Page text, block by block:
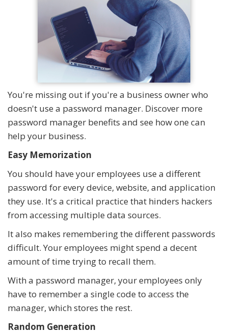
You're missing out if you're a business owner who
doesn't use a password manager. Discover more
password manager benefits and see how one can
help your business.
Easy Memorization
You should have your employees use a different
password for every device, website, and application
they use. It's a critical practice that hinders hackers
from accessing multiple data sources.
It also makes remembering the different passwords
difficult. Your employees might spend a decent
amount of time trying to recall them.
With a password manager, your employees only
have to remember a single code to access the
manager, which stores the rest.
Random Generation